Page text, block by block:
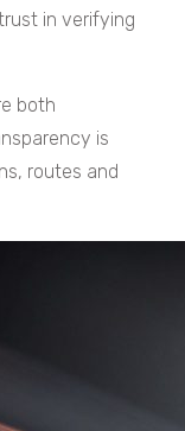
in verifying
both
is
routes and